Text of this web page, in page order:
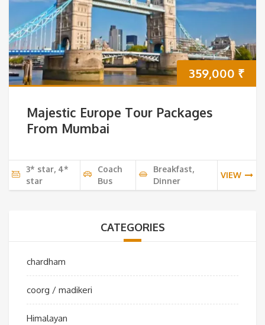
359,000 ₹
Majestic Europe Tour Packages
From Mumbai
3* star, 4*
star
Coach
Bus
Breakfast,
Dinner
VIEW
CATEGORIES
chardham
coorg / madikeri
Himalayan